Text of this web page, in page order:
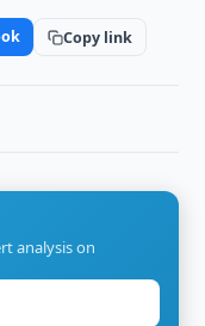
Copy link
analysis on